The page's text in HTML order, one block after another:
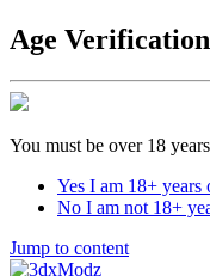
Age Verification
You must be over 18
Yes I am 18+ years
No I am not 18+
Jump to content